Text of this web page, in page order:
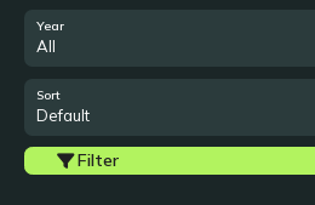
Year
All
Sort
Default
Filter